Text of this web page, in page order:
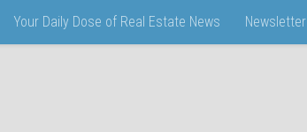
Your Daily Dose of Real Estate News Newsletter